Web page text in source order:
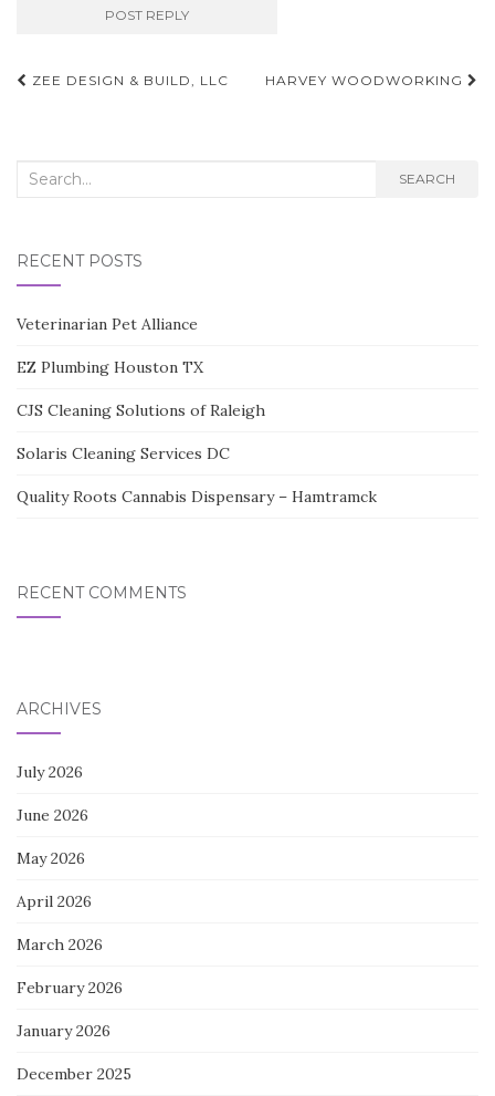
Post
ZEE DESIGN & BUILD, LLC HARVEY WOODWORKING
Search
SEARCH
RECENT POSTS
Veterinarian Pet Alliance
EZ Plumbing Houston TX
CJS Cleaning Solutions of Raleigh
Solaris Cleaning Services DC
Quality Roots Cannabis Dispensary – Hamtramck
RECENT COMMENTS
ARCHIVES
July 2026
June 2026
May 2026
April 2026
March 2026
February 2026
January 2026
December 2025